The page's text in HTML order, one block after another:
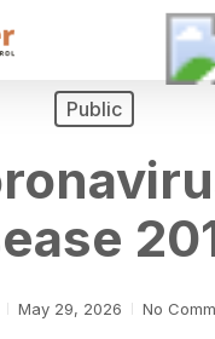
Public
May 29, 2026 No